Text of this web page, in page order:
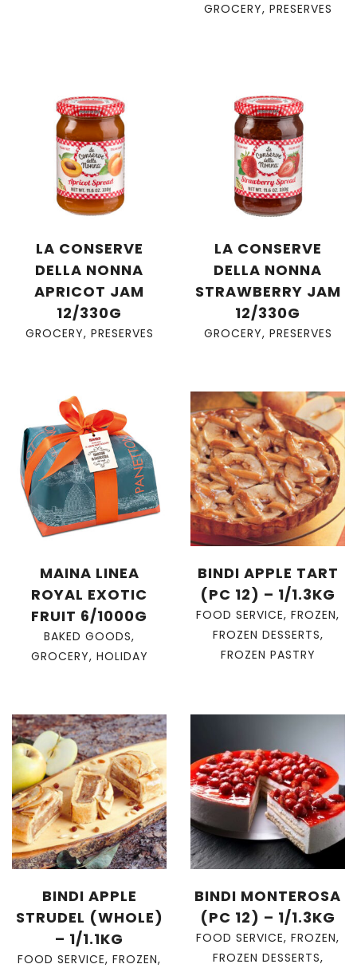
GROCERY, PRESERVES
LA CONSERVE
DELLA NONNA
APRICOT JAM
12/330G
GROCERY, PRESERVES
LA CONSERVE
DELLA NONNA
STRAWBERRY JAM
12/330G
GROCERY, PRESERVES
MAINA LINEA
ROYAL EXOTIC
FRUIT 6/1000G
BAKED GOODS,
GROCERY, HOLIDAY
BINDI APPLE TART
(PC 12) – 1/1.3KG
FOOD SERVICE, FROZEN,
FROZEN DESSERTS,
FROZEN PASTRY
BINDI APPLE
STRUDEL (WHOLE)
– 1/1.1KG
FOOD SERVICE, FROZEN,
BINDI MONTEROSA
(PC 12) – 1/1.3KG
FOOD SERVICE, FROZEN,
FROZEN DESSERTS,